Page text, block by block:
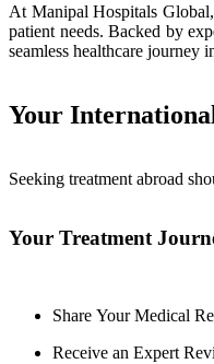
At Manipal Hospitals
patient needs. Backed by
seamless healthcare journey
Your
Seeking treatment abroad
Your Treatment
Share Your Medical
Receive an Expert